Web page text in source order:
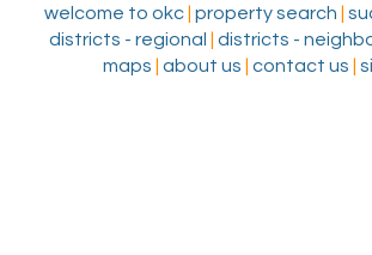
welcome to okc| property search
districts - regional
districts -
maps
about us contact us